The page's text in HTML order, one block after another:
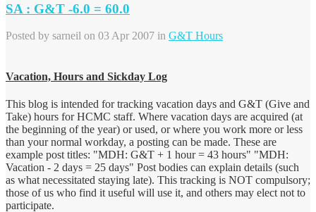
SA : G&T -6.0 = 60.0
Posted by sarneil on 03 Apr 2007 in G&T Hours
Vacation, Hours and Sickday Log
This blog is intended for tracking vacation days and G&T (Give and
Take) hours for HCMC staff. Where vacation days are acquired (at
the beginning of the year) or used, or where you work more or less
than your normal workday, a posting can be made. These are
example post titles: "MDH: G&T + 1 hour = 43 hours" "MDH:
Vacation - 2 days = 25 days" Post bodies can explain details (such
as what necessitated staying late). This tracking is NOT compulsory;
those of us who find it useful will use it, and others may elect not to
participate.